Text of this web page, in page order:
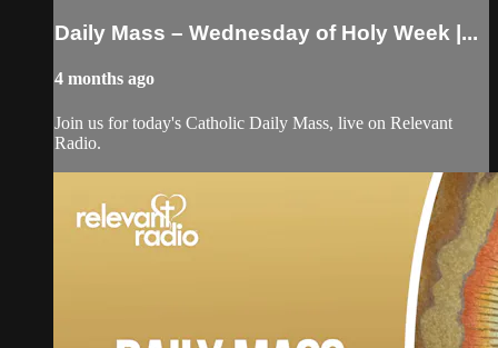
Daily Mass – Wednesday of Holy Week |...
4 months ago
Join us for today's Catholic Daily Mass, live on Relevant
Radio.